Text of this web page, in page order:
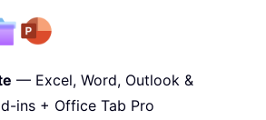
— Excel, Word, Outlook &
ins + Office Tab Pro